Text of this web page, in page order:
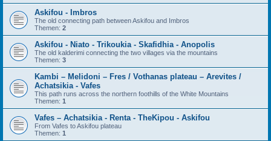
Askifou - Imbros
The old connecting path between Askifou and Imbros
Themen: 2
Askifou - Niato - Trikoukia - Skafidhia - Anopolis
The old kalderimi connecting the two villages via the mountains
Themen: 3
Kambi – Melidoni – Fres / Vothanas plateau – Arevites /
Achatsikia - Vafes
This path runs across the northern foothills of the White Mountains
Themen: 1
Vafes – Achatsikia - Renta - TheKipou - Askifou
From Vafes to Askifou plateau
Themen: 1